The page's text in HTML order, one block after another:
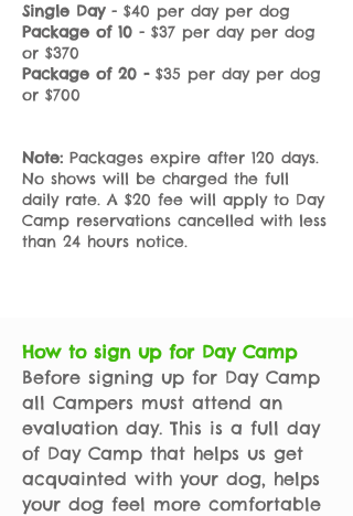
Single Day- $40 per day per dog
Package of 10 - $37 per day per dog
or $370
Package of 20 -$35 per day per dog
or $700
Note: Packages expire after 120 days.
No shows will be charged the full
daily rate.A $20 fee will apply to Day
Camp reservations cancelled with less
than 24 hours notice.
How to sign up for Day Camp
Before signing up for Day Camp
all Campers must attend an
evaluation day. This is a full day
of Day Camp that helps us get
acquainted with your dog, helps
your dog feel more comfortable